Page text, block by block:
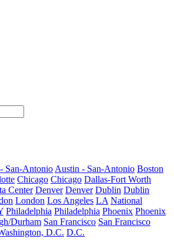
San-Antonio Austin - San-Antonio Boston
Chicago Chicago Dallas-Fort Worth
Center Denver Denver Dublin Dublin
London Los Angeles LA National
Philadelphia Philadelphia Phoenix Phoenix
Durham San Francisco San Francisco
D.C. D.C.